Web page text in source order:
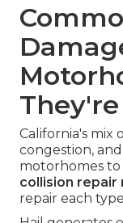
California's mix
congestion,
motorhomes
collision repair
repair each